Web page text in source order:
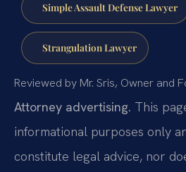
Simple Assault Defense Lawyer
Strangulation Lawyer
Reviewed by Mr. Sris, Owner and
Attorney advertising. This
informational purposes only
constitute legal advice, nor